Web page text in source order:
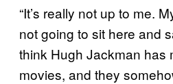
“It’s really not up to me.
not going to sit here and
think Hugh Jackman has
movies, and they